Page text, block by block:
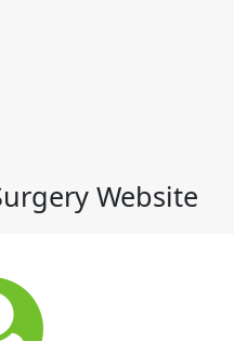
Website